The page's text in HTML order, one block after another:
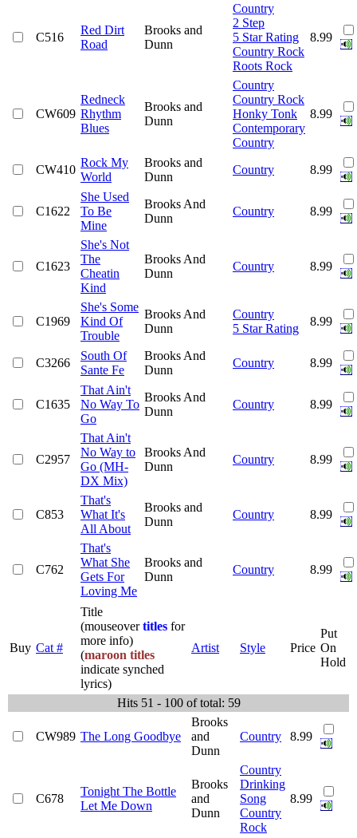
C516
Red Dirt
Road
Brooks and
Dunn
Country
2 Step
5 Star Rating
Country Rock
Roots Rock
8.99
CW609
Redneck
Rhythm
Blues
Brooks and
Dunn
Country
Country Rock
Honky Tonk
Contemporary
Country
8.99
CW410
Rock My
World
Brooks and
Dunn
Country 8.99
C1622
She Used
To Be
Mine
Brooks And
Dunn
Country 8.99
C1623
She's Not
The
Cheatin
Kind
Brooks And
Dunn
Country 8.99
C1969
She's Some
Kind Of
Trouble
Brooks And
Dunn
Country
5 Star Rating
8.99
C3266
South Of
Sante Fe
Brooks And
Dunn
Country 8.99
C1635
That Ain't
No Way To
Go
Brooks And
Dunn
Country 8.99
C2957
That Ain't
No Way to
Go (MH-
DX Mix)
Brooks And
Dunn
Country 8.99
C853
That's
What It's
All About
Brooks and
Dunn
Country 8.99
C762
That's
What She
Gets For
Loving Me
Brooks and
Dunn
Country 8.99
Buy Cat #
Title
(mouseovertitles for
more info)
(maroon titles
indicate synched
lyrics)
Artist Style Price
Put
On
Hold
Hits 51 - 100 of total: 59
CW989 The Long Goodbye
Brooks
and
Dunn
Country 8.99
C678
Tonight The Bottle
Let Me Down
Brooks
and
Dunn
Country
Drinking
Song
Country
Rock
8.99